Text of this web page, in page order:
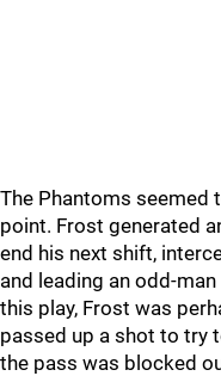
The Phantoms seemed
point. Frost generated
end his next shift,
and leading an odd-
this play, Frost was
passed up a shot to try
the pass was blocked